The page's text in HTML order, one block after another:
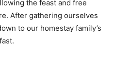
the feast and free
After gathering ourselves
to our homestay family’s